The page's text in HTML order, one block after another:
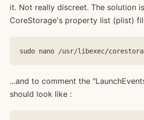
it. Not really discreet. The solution
CoreStorage's property list (plist)
...and to comment the
should look like :